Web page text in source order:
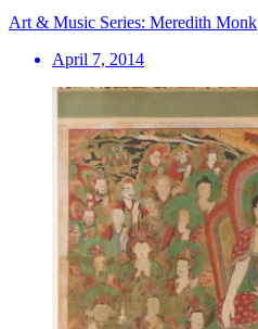
Art & Music Series: Meredith Monk
April 7, 2014